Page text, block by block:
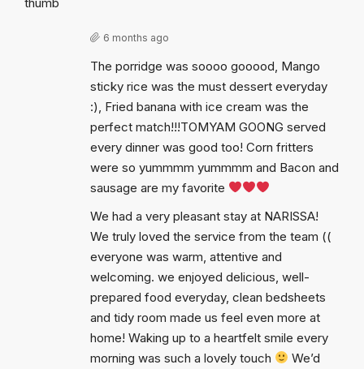
6 months ago
The porridge was soooo gooood, Mango
sticky rice was the must dessert everyday
:), Fried banana with ice cream was the
perfect match!!!TOMYAM GOONG served
every dinner was good too! Corn fritters
were so yummmm yummmm and Bacon and
sausage are my favorite
We had a very pleasant stay at NARISSA!
We truly loved the service from the team ((
everyone was warm, attentive and
welcoming. we enjoyed delicious, well-
prepared food everyday, clean bedsheets
and tidy room made us feel even more at
home! Waking up to a heartfelt smile every
morning was such a lovely touch
We’d